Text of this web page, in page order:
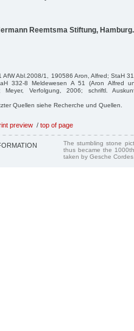
Reemtsma Stiftung, Hamburg.
Abl.2008/1, 190586 Aron, Alfred; StaH
332-8 Meldewesen A 51 (Aron Alfred
Verfolgung, 2006; schriftl.
Quellen siehe Recherche und Quellen.
preview / top of page
The stumbling stone
thus became the
taken by Gesche